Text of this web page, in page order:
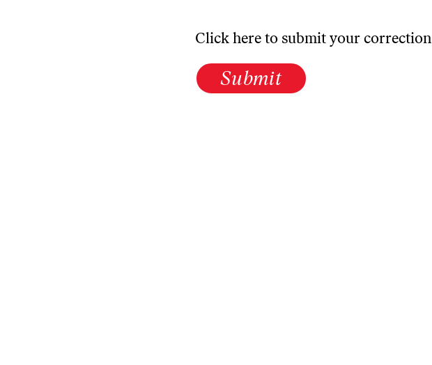
Click here to submit your correction
Submit